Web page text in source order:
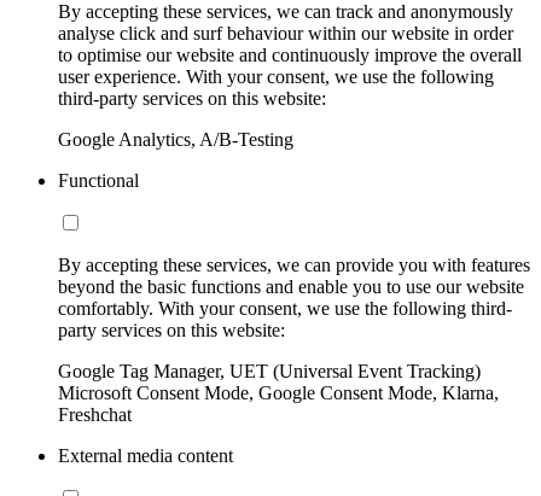
By accepting these services, we can track and anonymously
analyse click and surf behaviour within our website in order
to optimise our website and continuously improve the overall
user experience. With your consent, we use the following
third-party services on this website:
Google Analytics, A/B-Testing
Functional
By accepting these services, we can provide you with features
beyond the basic functions and enable you to use our website
comfortably. With your consent, we use the following third-
party services on this website:
Google Tag Manager, UET (Universal Event Tracking)
Microsoft Consent Mode, Google Consent Mode, Klarna,
Freshchat
External media content